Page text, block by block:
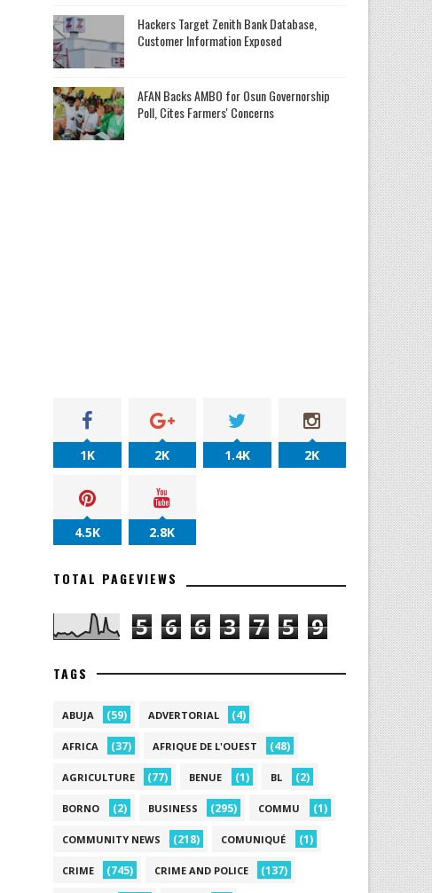
Hackers Target Zenith Bank Database,
Customer Information Exposed
AFAN Backs AMBO for Osun Governorship
Poll, Cites Farmers' Concerns
1K 2K 1.4K 2K
4.5K 2.8K
TOTAL PAGEVIEWS
5 6 6 3 7 5 9
TAGS
ABUJA (59) ADVERTORIAL (4)
AFRICA (37) AFRIQUE DE L'OUEST (48)
AGRICULTURE (77) BENUE (1) BL (2)
BORNO (2) BUSINESS (295) COMMU (1)
COMMUNITY NEWS (218) COMUNIQUÉ (1)
CRIME (745) CRIME AND POLICE (137)